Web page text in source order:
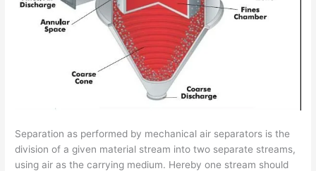
Separation as performed by mechanical air separators is the
division of a given material stream into two separate streams,
using air as the carrying medium. Hereby one stream should